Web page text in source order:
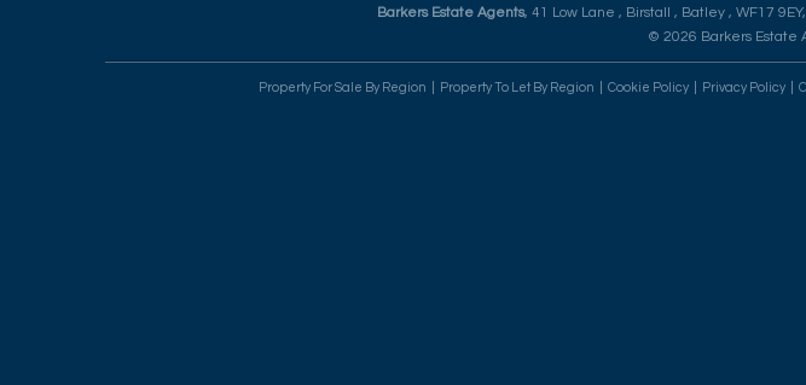
Barkers Estate Agents, 41 Low Lane , Birstall , Batley , WF17
© 2026 Barkers Estate
Property For Sale By Region Property To Let By Region Cookie Policy Privacy Policy